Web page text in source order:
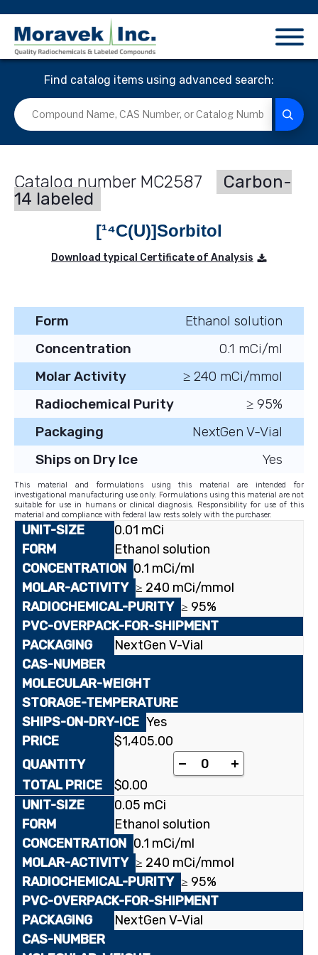
Find catalog items using advanced search:
MC2587
Carbon-
14 labeled
[¹⁴C(U)]Sorbitol
Download typical Certificate of Analysis
Form
Ethanol solution
Concentration
0.1 mCi/ml
Molar Activity
≥ 240 mCi/mmol
Radiochemical Purity
≥ 95%
Packaging
NextGen V-Vial
Ships on Dry Ice
Yes
This material and formulations using this material are intended for
investigational manufacturing use only. Formulations using this material are not
suitable for use in humans or clinical diagnosis. Responsibility for use of this
material and compliance with federal law rests solely with the purchaser.
0.01 mCi
Ethanol solution
0.1 mCi/ml
≥ 240 mCi/mmol
≥ 95%
NextGen V-Vial
Yes
$1,405.00
[¹⁴C(U)]Sorbitol
+
$0.00
0.05 mCi
Ethanol solution
0.1 mCi/ml
≥ 240 mCi/mmol
≥ 95%
NextGen V-Vial